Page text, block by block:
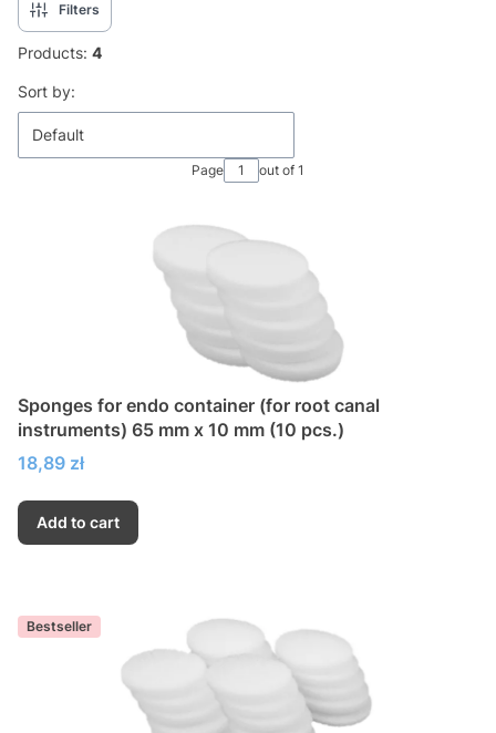
Filters
Products: 4
List of products
Sort by:
Default
Page out of 1
Sponges for endo container (for root canal
instruments) 65 mm x 10 mm (10 pcs.)
Price
18,89 zł
Add to cart
Bestseller